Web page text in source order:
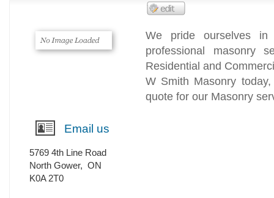
We pride ourselves
professional masonry
Residential and
W Smith Masonry
quote for our Masonry
Email us
5769 4th Line Road
North Gower, ON
K0A 2T0